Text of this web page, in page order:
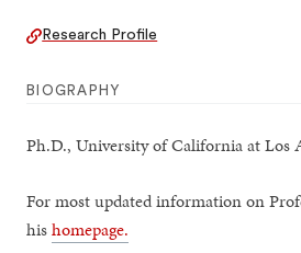
Research Profile
BIOGRAPHY
Ph.D., University of California at Los
For most updated information on
hishomepage.